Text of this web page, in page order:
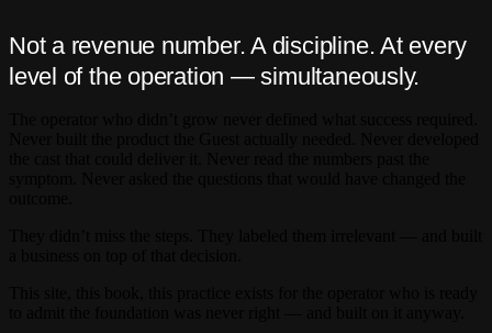
Not a revenue number. A discipline. At every
level of the operation — simultaneously.